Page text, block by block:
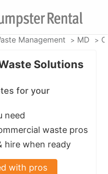
Management MD
Solutions
for your
need
waste pros
hire when ready
with pros